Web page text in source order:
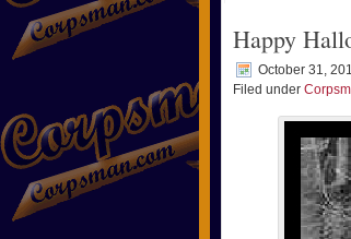
Happy
October 31,
Filed under